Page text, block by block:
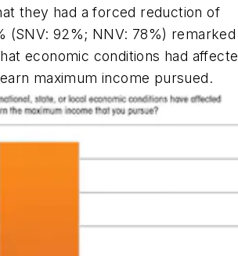
they had a forced reduction of
(SNV: 92%; NNV: 78%) remarked
economic conditions had
maximum income pursued.